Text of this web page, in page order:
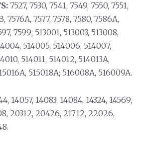
7527, 7530, 7541, 7549, 7550, 7551,
7576A, 7577, 7578, 7580, 7586A,
7599; 513001, 513003, 513008,
514005, 514006, 514007,
514011, 514012, 514013A,
515018A; 516008A, 516009A.
14057, 14083, 14084, 14324, 14569,
20312, 20426, 21712, 22026,